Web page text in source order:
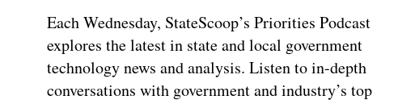
Each Wednesday, StateScoop’s Priorities Podcast
explores the latest in state and local government
technology news and analysis. Listen to in-depth
conversations with government and industry’s top